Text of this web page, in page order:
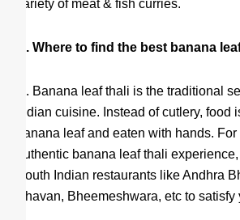
variety of meat & fish curries.
Q. Where to find the best banana
. Banana leaf thali is the traditional
Indian cuisine. Instead of cutlery, food
banana leaf and eaten with hands.
authentic banana leaf thali
South Indian restaurants like Andhra
Bhavan, Bheemeshwara, etc to